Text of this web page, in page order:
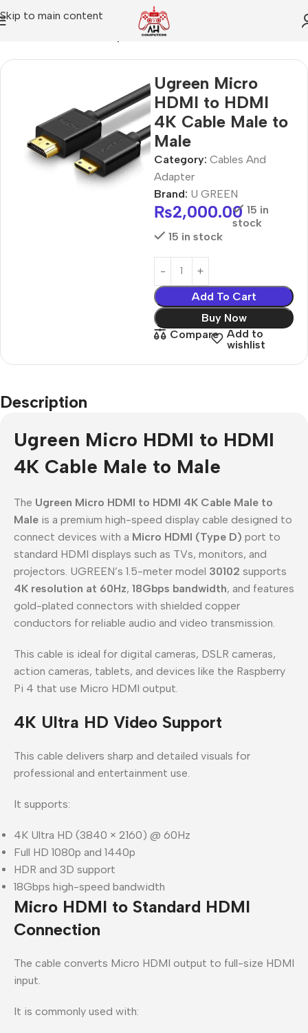
Skip to main content
Ugreen Micro
HDMI to HDMI
4K Cable Male to
Male
Category: Cables And
Adapter
Brand: U GREEN
₨2,000.00 15 in
stock
15 in stock
Add To Cart
Buy Now
Compare
Add to
wishlist
Description
Ugreen Micro HDMI to HDMI
4K Cable Male to Male
The Ugreen Micro HDMI to HDMI 4K Cable Male to
Male is a premium high-speed display cable designed to
connect devices with a Micro HDMI (Type D) port to
standard HDMI displays such as TVs, monitors, and
projectors. UGREEN’s 1.5-meter model 30102 supports
4K resolution at 60Hz, 18Gbps bandwidth, and features
gold-plated connectors with shielded copper
conductors for reliable audio and video transmission.
This cable is ideal for digital cameras, DSLR cameras,
action cameras, tablets, and devices like the Raspberry
Pi 4 that use Micro HDMI output.
4K Ultra HD Video Support
This cable delivers sharp and detailed visuals for
professional and entertainment use.
It supports:
4K Ultra HD (3840 × 2160) @ 60Hz
Full HD 1080p and 1440p
HDR and 3D support
18Gbps high-speed bandwidth
Micro HDMI to Standard HDMI
Connection
The cable converts Micro HDMI output to full-size HDMI
input.
It is commonly used with: